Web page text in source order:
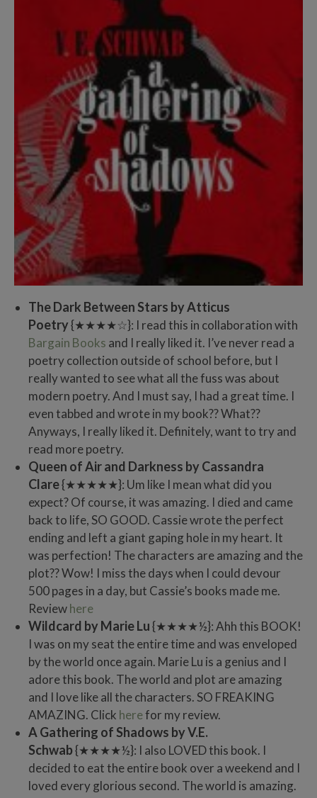
The Dark Between Stars by Atticus
Poetry{★★★★☆}: I read this in collaboration with
Bargain Books and I really liked it. I’ve never read a
poetry collection outside of school before, but I
really wanted to see what all the fuss was about
modern poetry. And I must say, I had a great time. I
even tabbed and wrote in my book?? What??
Anyways, I really liked it. Definitely, want to try and
read more poetry.
Queen of Air and Darkness by Cassandra
Clare{★★★★★}: Um like I mean what did you
expect? Of course, it was amazing. I died and came
back to life, SO GOOD. Cassie wrote the perfect
ending and left a giant gaping hole in my heart. It
was perfection! The characters are amazing and the
plot?? Wow! I miss the days when I could devour
500 pages in a day, but Cassie’s books made me.
Reviewhere
Wildcard by Marie Lu{★★★★½}: Ahh this BOOK!
I was on my seat the entire time and was enveloped
by the world once again. Marie Lu is a genius and I
adore this book. The world and plot are amazing
and I love like all the characters. SO FREAKING
AMAZING. Click herefor my review.
A Gathering of Shadows by V.E.
Schwab{★★★★½}: I also LOVED this book. I
decided to eat the entire book over a weekend and I
loved every glorious second. The world is amazing.